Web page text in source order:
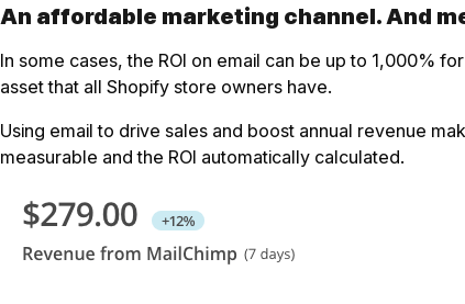
An affordable marketing channel. And
In some cases, the ROI on email can be up to 1,000%
asset that all Shopify store owners have.
Using email to drive sales and boost annual revenue
measurable and the ROI automatically calculated.